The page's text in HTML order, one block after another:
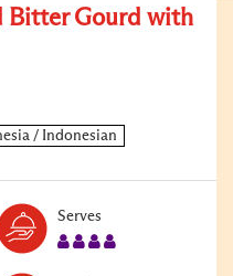
Bitter Gourd with
Serves